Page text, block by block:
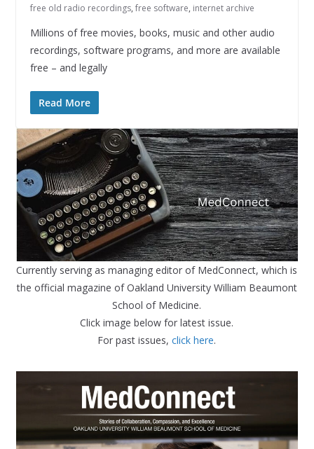
free old radio recordings, free software, internet archive
Millions of free movies, books, music and other audio
recordings, software programs, and more are available
free – and legally
Read More
Currently serving as managing editor of MedConnect, which is
the official magazine of Oakland University William Beaumont
School of Medicine.
Click image below for latest issue.
For past issues,click here.